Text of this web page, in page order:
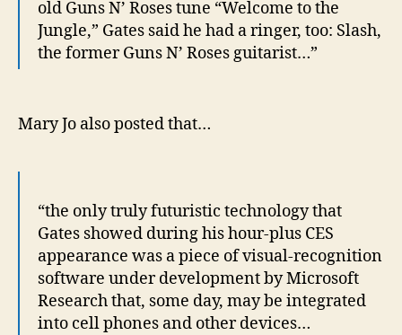
old Guns N’ Roses tune “Welcome to the
Jungle,” Gates said he had a ringer, too: Slash,
the former Guns N’ Roses guitarist…”
Mary Jo also posted that…
“the only truly futuristic technology that
Gates showed during his hour-plus CES
appearance was a piece of visual-recognition
software under development by Microsoft
Research that, some day, may be integrated
into cell phones and other devices…